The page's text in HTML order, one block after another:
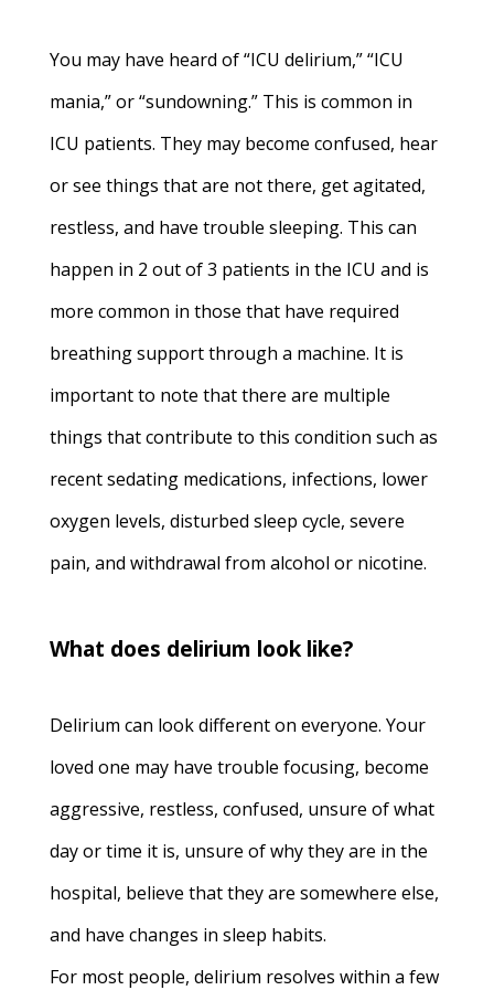
You may have heard of “ICU delirium,” “ICU
mania,” or “sundowning.” This is common in
ICU patients. They may become confused, hear
or see things that are not there, get agitated,
restless, and have trouble sleeping. This can
happen in 2 out of 3 patients in the ICU and is
more common in those that have required
breathing support through a machine. It is
important to note that there are multiple
things that contribute to this condition such as
recent sedating medications, infections, lower
oxygen levels, disturbed sleep cycle, severe
pain, and withdrawal from alcohol or nicotine.
What does delirium look like?
Delirium can look different on everyone. Your
loved one may have trouble focusing, become
aggressive, restless, confused, unsure of what
day or time it is, unsure of why they are in the
hospital, believe that they are somewhere else,
and have changes in sleep habits.
For most people, delirium resolves within a few